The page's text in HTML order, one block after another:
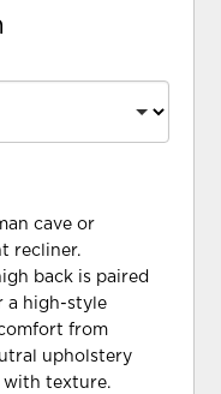
cave or
recliner.
back is paired
a high-style
from
upholstery
with texture.